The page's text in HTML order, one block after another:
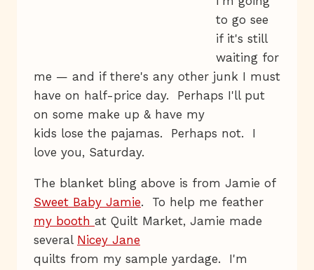
to go see
if it's still
waiting for
me — and if there's any other junk I must
have on half-price day. Perhaps I'll put
on some make up & have my
kids lose the pajamas. Perhaps not. I
love you, Saturday.
The blanket bling above is from Jamie of
Sweet Baby Jamie. To help me feather
my booth at Quilt Market, Jamie made
several Nicey Jane
quilts from my sample yardage. I'm